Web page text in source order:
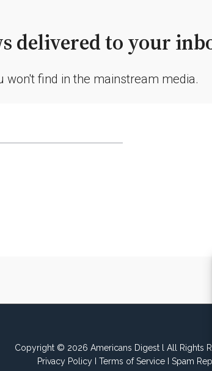
delivered to your
won't find in the mainstream media.
Copyright © 2026 Americans Digest l All Rights
Privacy PolicyI Terms of ServiceI Spam